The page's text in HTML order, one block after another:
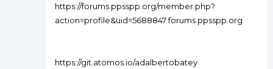
https://forums.ppsspp.org/member.php?
action=profile&uid=5688847 forums.ppsspp.org
https://git.atomos.io/adalbertobatey